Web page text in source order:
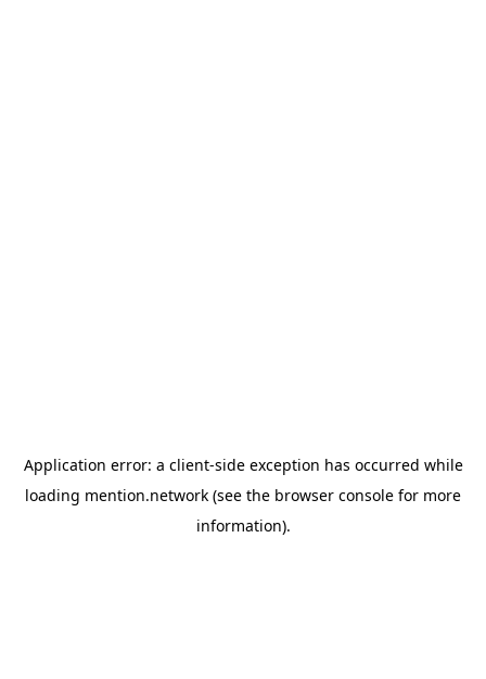
Application error: a client-side exception has occurred while
loading mention.network (see the browser console for more
information).